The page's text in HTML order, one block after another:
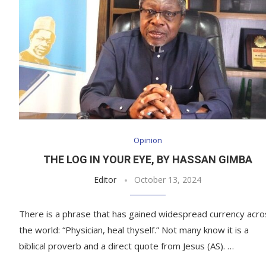
Opinion
THE LOG IN YOUR EYE, BY HASSAN GIMBA
Editor October 13, 2024
There is a phrase that has gained widespread currency
the world: “Physician, heal thyself.” Not many know it is a
biblical proverb and a direct quote from Jesus (AS). …